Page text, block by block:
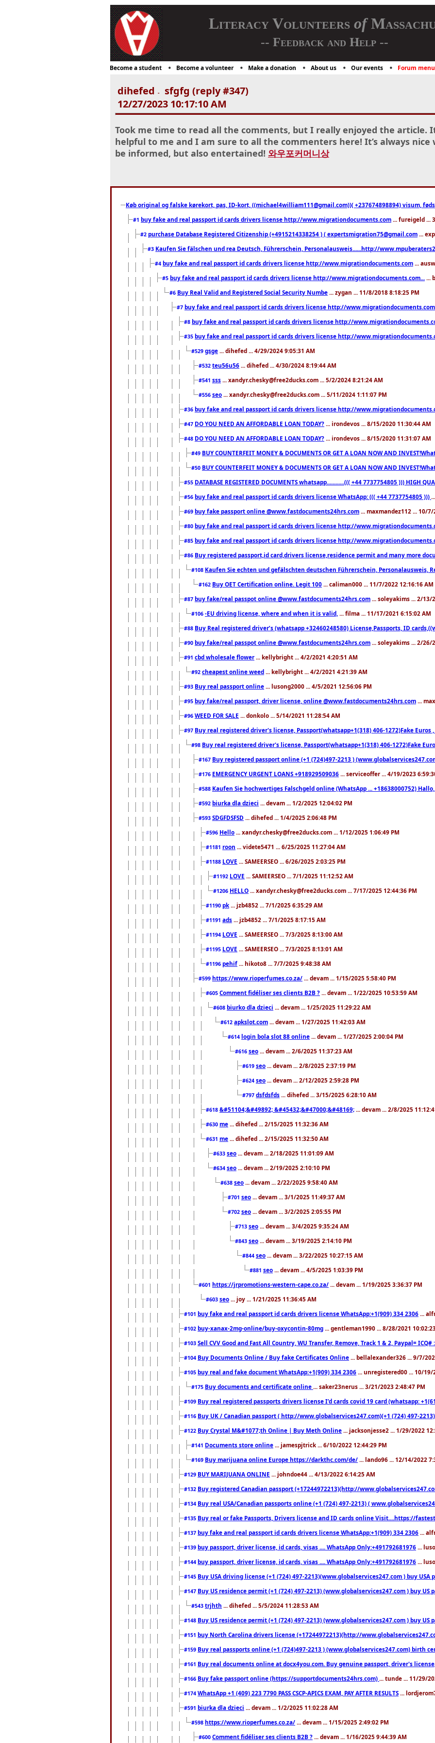
Literacy Volunteers of
-- Feedback and Help --
Become a student Become a volunteer Make a donation About us Our events Forum menu
dihefed -
sfgfg (reply #347)
12/27/2023 10:17:10 AM
Took me time to read all the comments, but I really enjoyed the article.
helpful to me and I am sure to all the commenters here! It’s always nice
be informed, but also entertained! 와우포커머니상
Køb original og falske kørekort, pas, ID-kort, ((michael4william111@gmail.com))( +237674898894) visum,
#1 buy fake and real passport id cards drivers license http://www.migrationdocuments.com ... fureigeld ...
#2 purchase Database Registered Citizenship (+4915214338254 ) ( expertsmigration75@gmail.com ...
#3 Kaufen Sie fälschen und rea Deutsch, Führerschein, Personalausweis......http://
#4 buy fake and real passport id cards drivers license http://www.migrationdocuments.com ...
#5 buy fake and real passport id cards drivers license http://www.migrationdocuments.com... ...
#6 Buy Real Valid and Registered Social Security Numbe ... zygan ... 11/8/2018 8:18:25 PM
#7 buy fake and real passport id cards drivers license http://
#8 buy fake and real passport id cards drivers license http://
#35 buy fake and real passport id cards drivers license http://
#529 gsge ... dihefed ... 4/29/2024 9:05:31 AM
#532 teu56u56 ... dihefed ... 4/30/2024 8:19:44 AM
#541 sss ... xandyr.chesky@free2ducks.com ... 5/2/2024 8:21:24 AM
#556 seo ... xandyr.chesky@free2ducks.com ... 5/11/2024 1:11:07 PM
#36 buy fake and real passport id cards drivers license http://
#47 DO YOU NEED AN AFFORDABLE LOAN TODAY? ... irondevos ... 8/15/2020 11:30:44 AM
#48 DO YOU NEED AN AFFORDABLE LOAN TODAY? ... irondevos ... 8/15/2020 11:31:07 AM
#49 BUY COUNTERFEIT MONEY & DOCUMENTS OR GET A LOAN NOW AND
#50 BUY COUNTERFEIT MONEY & DOCUMENTS OR GET A LOAN NOW AND
#55 DATABASE REGISTERED DOCUMENTS whatsapp............((( +44 7737754805 ))) HIGH
#56 buy fake and real passport id cards drivers license WhatsApp: ((( +44 7737754805 )))
#69 buy fake passport online @www.fastdocuments24hrs.com ... maxmandez112 ... 10/
#80 buy fake and real passport id cards drivers license http://
#85 buy fake and real passport id cards drivers license http://
#86 Buy registered passport,id card,drivers license,residence permit and many more
#108 Kaufen Sie echten und gefälschten deutschen Führerschein, Personalausweis,
#162 Buy OET Certification online. Legit 100 ... caliman000 ... 11/7/2022 12:16:16 AM
#87 buy fake/real passpot online @www.fastdocuments24hrs.com ... soleyakims ... 2/13/
#106 -EU driving license, where and when it is valid, ... filma ... 11/17/2021 6:15:02 AM
#88 Buy Real registered driver’s (whatsapp +32460248580) License,Passports, ID
#90 buy fake/real passpot online @www.fastdocuments24hrs.com ... soleyakims ... 2/26/
#91 cbd wholesale flower ... kellybright ... 4/2/2021 4:20:51 AM
#92 cheapest online weed ... kellybright ... 4/2/2021 4:21:39 AM
#93 Buy real passport online ... lusong2000 ... 4/5/2021 12:56:06 PM
#95 buy fake/real passport, driver license, online @www.fastdocuments24hrs.com ...
#96 WEED FOR SALE ... donkolo ... 5/14/2021 11:28:54 AM
#97 Buy real registered driver's license, Passport(whatsapp+1(318) 406-1272)Fake Euros
#98 Buy real registered driver's license, Passport(whatsapp+1(318) 406-1272)Fake
#167 Buy registered passport online (+1 (724)497-2213 )
#176 EMERGENCY URGENT LOANS +918929509036 ... serviceoffer ... 4/19/2023
#588 Kaufen Sie hochwertiges Falschgeld online (WhatsApp ... +18638000752)
#592 biurka dla dzieci ... devam ... 1/2/2025 12:04:02 PM
#593 SDGFDSFSD ... dihefed ... 1/4/2025 2:06:48 PM
#596 Hello ... xandyr.chesky@free2ducks.com ... 1/12/2025 1:06:49 PM
#1181 roon ... videte5471 ... 6/25/2025 11:27:04 AM
#1188 LOVE ... SAMEERSEO ... 6/26/2025 2:03:25 PM
#1192 LOVE ... SAMEERSEO ... 7/1/2025 11:12:52 AM
#1206 HELLO ... xandyr.chesky@free2ducks.com ... 7/17/2025 12:44:36 PM
#1190 pk ... jzb4852 ... 7/1/2025 6:35:29 AM
#1191 ads ... jzb4852 ... 7/1/2025 8:17:15 AM
#1194 LOVE ... SAMEERSEO ... 7/3/2025 8:13:00 AM
#1195 LOVE ... SAMEERSEO ... 7/3/2025 8:13:01 AM
#1196 pehif ... hikoto8 ... 7/7/2025 9:48:38 AM
#599 https://www.rioperfumes.co.za/ ... devam ... 1/15/2025 5:58:40 PM
#605 Comment fidéliser ses clients B2B ? ... devam ... 1/22/2025 10:53:59 AM
#608 biurko dla dzieci ... devam ... 1/25/2025 11:29:22 AM
#612 apkslot.com ... devam ... 1/27/2025 11:42:03 AM
#614 login bola slot 88 online ... devam ... 1/27/2025 2:00:04 PM
#616 seo ... devam ... 2/6/2025 11:37:23 AM
#619 seo ... devam ... 2/8/2025 2:37:19 PM
#624 seo ... devam ... 2/12/2025 2:59:28 PM
#797 dsfdsfds ... dihefed ... 3/15/2025 6:28:10 AM
#618 &#51104;&#49892; &#45432;&#47000;&#48169; ... devam ... 2/8/2025
#630 me ... dihefed ... 2/15/2025 11:32:36 AM
#631 me ... dihefed ... 2/15/2025 11:32:50 AM
#633 seo ... devam ... 2/18/2025 11:01:09 AM
#634 seo ... devam ... 2/19/2025 2:10:10 PM
#638 seo ... devam ... 2/22/2025 9:58:40 AM
#701 seo ... devam ... 3/1/2025 11:49:37 AM
#702 seo ... devam ... 3/2/2025 2:05:55 PM
#713 seo ... devam ... 3/4/2025 9:35:24 AM
#843 seo ... devam ... 3/19/2025 2:14:10 PM
#844 seo ... devam ... 3/22/2025 10:27:15 AM
#881 seo ... devam ... 4/5/2025 1:03:39 PM
#601 https://jrpromotions-western-cape.co.za/ ... devam ... 1/19/2025 3:36:37 PM
#603 seo ... joy ... 1/21/2025 11:36:45 AM
#101 buy fake and real passport id cards drivers license WhatsApp:+1(909) 334 2306 ...
#102 buy-xanax-2mg-online/buy-oxycontin-80mg ... gentleman1990 ... 8/28/2021
#103 Sell CVV Good and Fast All Country, WU Transfer, Remove, Track 1 & 2, Paypal= ICQ#
#104 Buy Documents Online / Buy fake Certificates Online ... bellalexander326 ... 9/7/
#105 buy real and fake document WhatsApp:+1(909) 334 2306 ... unregistered00 ... 10/19/
#175 Buy documents and certificate online ... saker23nerus ... 3/21/2023 2:48:47 PM
#109 Buy real registered passports drivers license I’d cards covid 19 card (whatsapp:
#116 Buy UK / Canadian passport ( http://www.globalservices247.com)(+1 (724) 497-
#122 Buy Crystal M&#1077;th Online | Buy Meth Online ... jacksonjesse2 ... 1/29/2022
#141 Documents store online ... jamespjtrick ... 6/10/2022 12:44:29 PM
#169 Buy marijuana online Europe https://darkthc.com/de/ ... lando96 ... 12/14/2022
#129 BUY MARIJUANA ONLINE ... johndoe44 ... 4/13/2022 6:14:25 AM
#132 Buy registered Canadian passport (+17244972213)(http://
#134 Buy real USA/Canadian passports online (+1 (724) 497-2213) (
#135 Buy real or fake Passports, Drivers license and ID cards online Visit....https://
#137 buy fake and real passport id cards drivers license WhatsApp:+1(909) 334 2306 ...
#139 buy passport, driver license, id cards, visas .... WhatsApp Only:+491792681976 ...
#144 buy passport, driver license, id cards, visas .... WhatsApp Only:+491792681976 ...
#145 Buy USA driving license (+1 (724) 497-2213)(www.globalservices247.com ) buy
#147 Buy US residence permit (+1 (724) 497-2213) (www.globalservices247.com ) buy
#543 trjhth ... dihefed ... 5/5/2024 11:28:53 AM
#148 Buy US residence permit (+1 (724) 497-2213) (www.globalservices247.com ) buy US
#151 buy North Carolina drivers license (+17244972213)(http://
#159 Buy real passports online (+1 (724)497-2213 ) (www.globalservices247.com)
#161 Buy real documents online at docx4you.com. Buy genuine passport, driver's
#166 Buy fake passport online (https://supportdocuments24hrs.com) ... tunde ... 11/29/
#174 WhatsApp +1 (409) 223 7790 PASS CSCP-APICS EXAM, PAY AFTER RESULTS ...
#591 biurka dla dzieci ... devam ... 1/2/2025 11:02:28 AM
#598 https://www.rioperfumes.co.za/ ... devam ... 1/15/2025 2:49:02 PM
#600 Comment fidéliser ses clients B2B ? ... devam ... 1/16/2025 9:44:39 AM